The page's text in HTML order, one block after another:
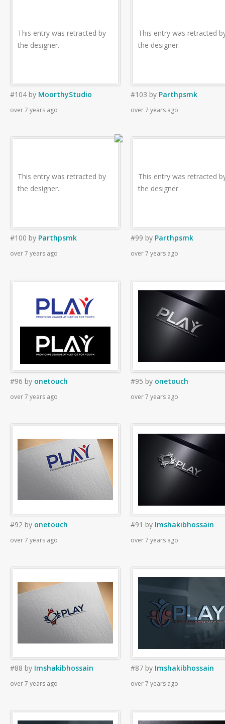
This entry was retracted by
the designer.
#104 by MoorthyStudio
over 7 years ago
This entry was retracted
the designer.
#103 by Parthpsmk
over 7 years ago
This entry was retracted by
the designer.
#100 by Parthpsmk
over 7 years ago
This entry was retracted
the designer.
#99 by Parthpsmk
over 7 years ago
#96 by onetouch
over 7 years ago
#95 by onetouch
over 7 years ago
#92 by onetouch
over 7 years ago
#91 by Imshakibhossain
over 7 years ago
#88 by Imshakibhossain
over 7 years ago
#87 by Imshakibhossain
over 7 years ago